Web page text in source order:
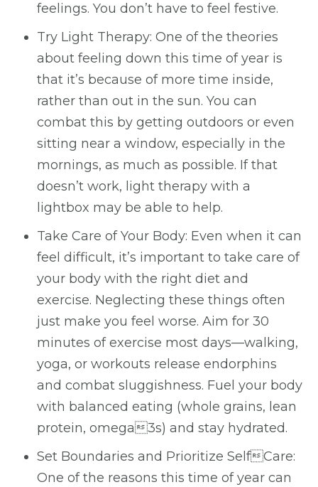
feelings. You don’t have to feel festive.
Try Light Therapy: One of the theories
about feeling down this time of year is
that it’s because of more time inside,
rather than out in the sun. You can
combat this by getting outdoors or even
sitting near a window, especially in the
mornings, as much as possible. If that
doesn’t work, light therapy with a
lightbox may be able to help.
Take Care of Your Body: Even when it can
feel difficult, it’s important to take care of
your body with the right diet and
exercise. Neglecting these things often
just make you feel worse. Aim for 30
minutes of exercise most days—walking,
yoga, or workouts release endorphins
and combat sluggishness. Fuel your body
with balanced eating (whole grains, lean
protein, omega3s) and stay hydrated.
Set Boundaries and Prioritize SelfCare:
One of the reasons this time of year can